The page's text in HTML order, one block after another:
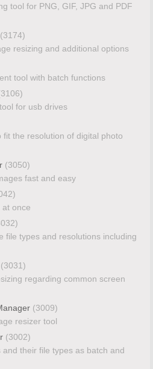
tool for PNG, GIF, JPG and PDF
(3174)
resizing and additional options
tool with batch functions
for usb drives
fit the resolution of digital photo
(3050)
fast and easy
at once
file types and resolutions including
(3031)
regarding common screen
(3009)
resizer tool
(3002)
their file types as batch and